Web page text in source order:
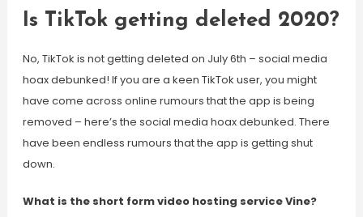
Is TikTok getting deleted 2020?
No, TikTok is not getting deleted on July 6th – social media
hoax debunked! If you are a keen TikTok user, you might
have come across online rumours that the app is being
removed – here’s the social media hoax debunked. There
have been endless rumours that the app is getting shut
down.
What is the short form video hosting service Vine?